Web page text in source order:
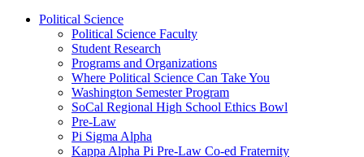
Political Science
Political Science Faculty
Student Research
Programs and Organizations
Where Political Science Can Take You
Washington Semester Program
SoCal Regional High School Ethics Bowl
Pre-Law
Pi Sigma Alpha
Kappa Alpha Pi Pre-Law Co-ed Fraternity